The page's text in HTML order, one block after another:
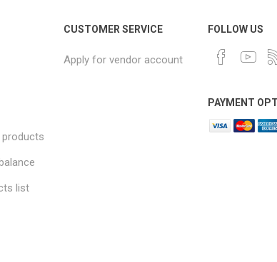
products
list
CUSTOMER SERVICE
Apply for vendor account
FOLLOW US
PAYMENT